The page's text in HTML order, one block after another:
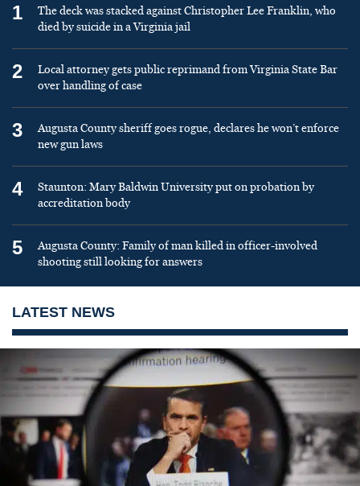
1
The deck was stacked against Christopher Lee Franklin, who
died by suicide in a Virginia jail
2
Local attorney gets public reprimand from Virginia State Bar
over handling of case
3
Augusta County sheriff goes rogue, declares he won’t enforce
new gun laws
4
Staunton: Mary Baldwin University put on probation by
accreditation body
5
Augusta County: Family of man killed in officer-involved
shooting still looking for answers
LATEST NEWS